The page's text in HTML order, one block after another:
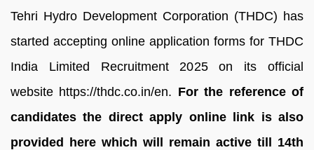
Tehri Hydro Development Corporation (THDC) has
started accepting online application forms for THDC
India Limited Recruitment 2025 on its official
website https://thdc.co.in/en. For the reference of
candidates the direct apply online link is also
provided here which will remain active till 14th